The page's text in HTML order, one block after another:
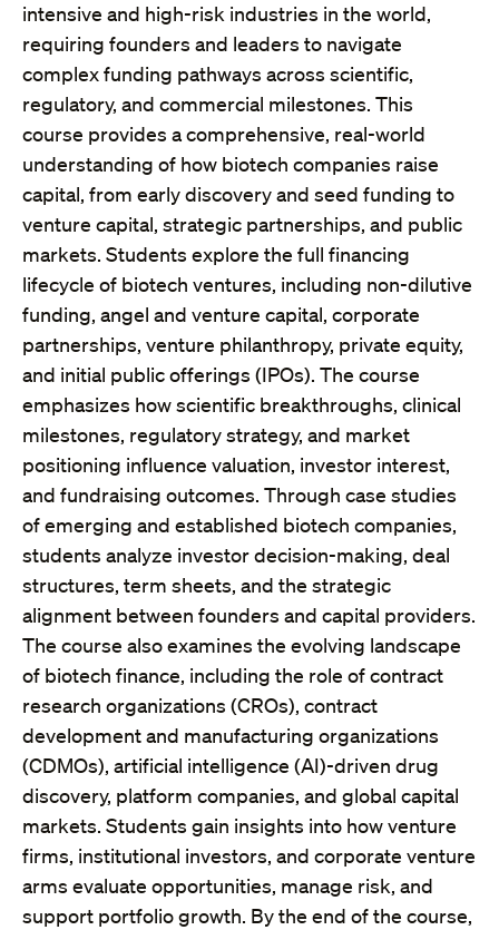
intensive and high-risk industries in the world,
requiring founders and leaders to navigate
complex funding pathways across scientific,
regulatory, and commercial milestones. This
course provides a comprehensive, real-world
understanding of how biotech companies raise
capital, from early discovery and seed funding to
venture capital, strategic partnerships, and public
markets. Students explore the full financing
lifecycle of biotech ventures, including non-dilutive
funding, angel and venture capital, corporate
partnerships, venture philanthropy, private equity,
and initial public offerings (IPOs). The course
emphasizes how scientific breakthroughs, clinical
milestones, regulatory strategy, and market
positioning influence valuation, investor interest,
and fundraising outcomes. Through case studies
of emerging and established biotech companies,
students analyze investor decision-making, deal
structures, term sheets, and the strategic
alignment between founders and capital providers.
The course also examines the evolving landscape
of biotech finance, including the role of contract
research organizations (CROs), contract
development and manufacturing organizations
(CDMOs), artificial intelligence (AI)-driven drug
discovery, platform companies, and global capital
markets. Students gain insights into how venture
firms, institutional investors, and corporate venture
arms evaluate opportunities, manage risk, and
support portfolio growth. By the end of the course,